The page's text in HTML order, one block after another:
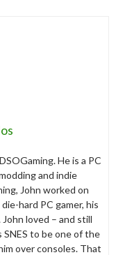
He is a PC
and indie
John worked on
hard PC gamer, his
loved – and still
to be one of the
over consoles. That